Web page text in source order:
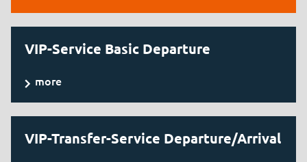
VIP-Service Basic Departure
more
VIP-Transfer-Service Departure/Arrival